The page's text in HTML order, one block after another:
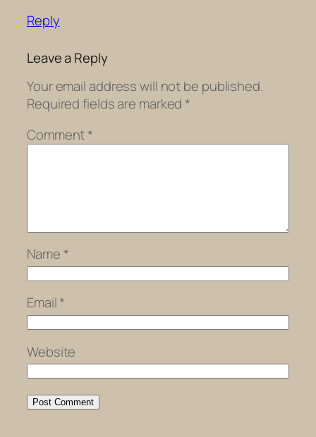
Reply
Leave a Reply
Your email address will not be published.
Required fields are marked *
Comment*
Name *
Email*
Website